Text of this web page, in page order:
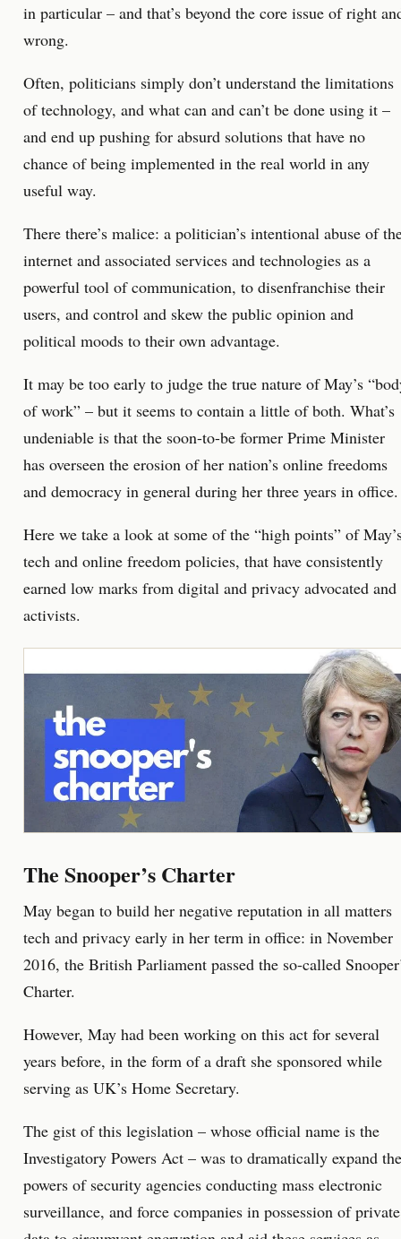
in particular – and that’s beyond the core issue of right
wrong.
Often, politicians simply don’t understand the limitations
of technology, and what can and can’t be done using it –
and end up pushing for absurd solutions that have no
chance of being implemented in the real world in any
useful way.
There there’s malice: a politician’s intentional abuse of
internet and associated services and technologies as a
powerful tool of communication, to disenfranchise their
users, and control and skew the public opinion and
political moods to their own advantage.
It may be too early to judge the true nature of May’s
of work” – but it seems to contain a little of both. What’s
undeniable is that the soon-to-be former Prime Minister
has overseen the erosion of her nation’s online freedoms
and democracy in general during her three years in office.
Here we take a look at some of the “high points” of
tech and online freedom policies, that have consistently
earned low marks from digital and privacy advocated and
activists.
The Snooper’s Charter
May began to build her negative reputation in all matters
tech and privacy early in her term in office: in November
2016, the British Parliament passed the so-called
Charter.
However, May had been working on this act for several
years before, in the form of a draft she sponsored while
serving as UK’s Home Secretary.
The gist of this legislation – whose official name is the
Investigatory Powers Act – was to dramatically expand the
powers of security agencies conducting mass electronic
surveillance, and force companies in possession of private